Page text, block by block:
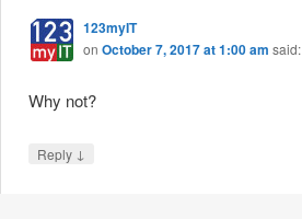
123myIT
on October 7, 2017 at 1:00 am said:
Why not?
Reply ↓